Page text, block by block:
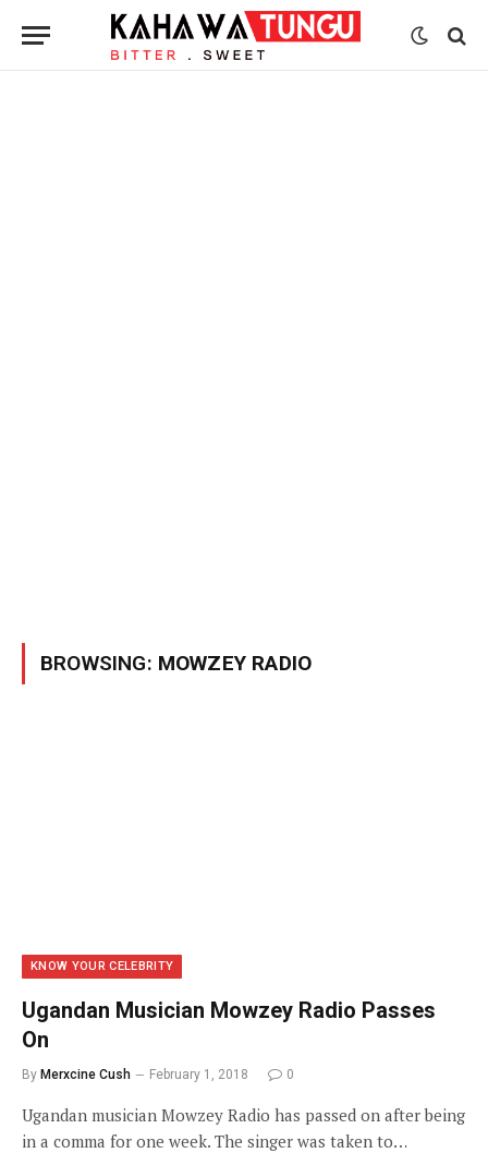
BROWSING: MOWZEY RADIO
KNOW YOUR CELEBRITY
Ugandan Musician Mowzey Radio Passes
On
By Merxcine Cush February 1, 2018 0
Ugandan musician Mowzey Radio has passed on after being
in a comma for one week. The singer was taken to…